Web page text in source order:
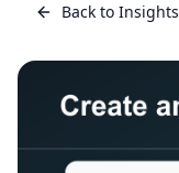
Back to Insights